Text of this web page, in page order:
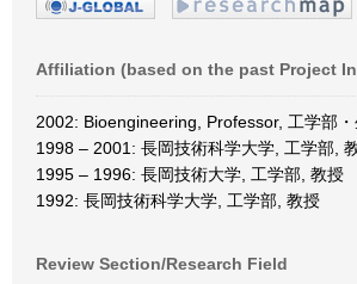
Affiliation (based on the past Project
2002: Bioengineering, Professor, 工学部
1998 – 2001: 長岡技術科学大学, 工学部,
1995 – 1996: 長岡技術大学, 工学部, 教授
1992: 長岡技術科学大学, 工学部, 教授
Review Section/Research Field